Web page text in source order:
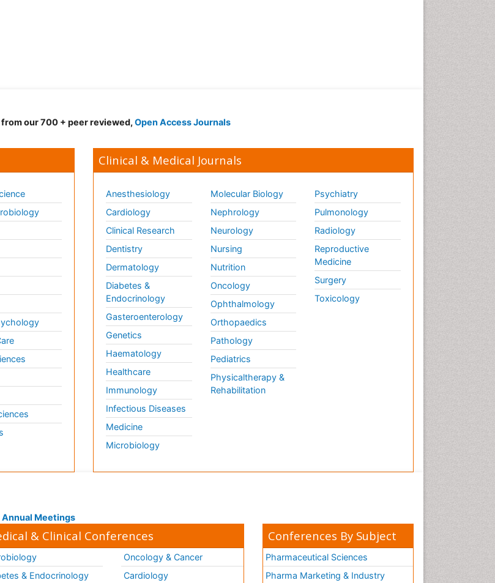
our 700 + peer reviewed, Open Access Journals
Clinical & Medical Journals
Anesthesiology
Cardiology
Clinical Research
Dentistry
Dermatology
Diabetes &
Endocrinology
Gasteroenterology
Genetics
Haematology
Healthcare
Immunology
Infectious Diseases
Medicine
Microbiology
Molecular Biology
Nephrology
Neurology
Nursing
Nutrition
Oncology
Ophthalmology
Orthopaedics
Pathology
Pediatrics
Physicaltherapy &
Rehabilitation
Psychiatry
Pulmonology
Radiology
Reproductive
Medicine
Surgery
Toxicology
Annual Meetings
& Clinical Conferences
& Endocrinology
Oncology & Cancer
Cardiology
Conferences By Subject
Pharmaceutical Sciences
Pharma Marketing & Industry